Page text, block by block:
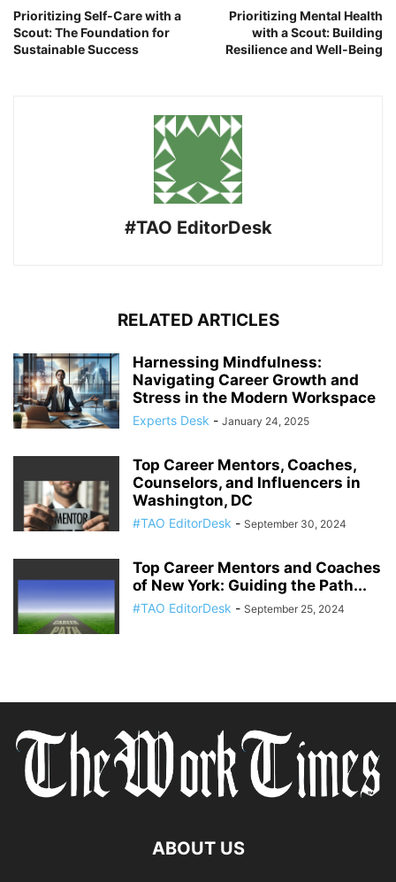
Prioritizing Self-Care with a
Scout: The Foundation for
Sustainable Success
Prioritizing Mental Health
with a Scout: Building
Resilience and Well-Being
#TAO EditorDesk
RELATED ARTICLES
Harnessing Mindfulness:
Navigating Career Growth and
Stress in the Modern Workspace
Experts Desk - January 24, 2025
Top Career Mentors, Coaches,
Counselors, and Influencers in
Washington, DC
#TAO EditorDesk - September 30, 2024
Top Career Mentors and Coaches
of New York: Guiding the Path...
#TAO EditorDesk - September 25, 2024
ABOUT US